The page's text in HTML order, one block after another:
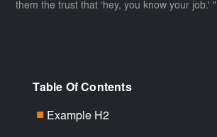
them the trust that ‘hey, you know your job.' "
Table Of Contents
Example H2